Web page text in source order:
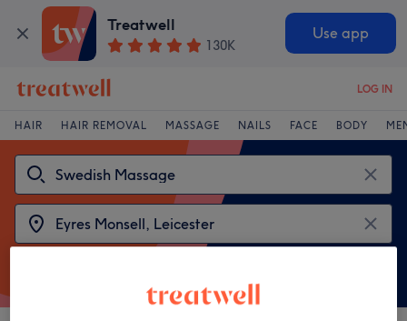
Treatwell
130K
Use app
LOG IN
HAIR HAIR REMOVAL MASSAGE NAILS FACE BODY